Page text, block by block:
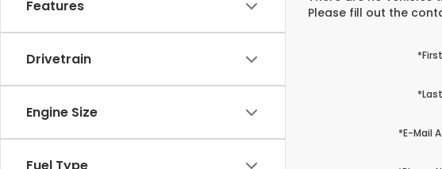
Features
Drivetrain
Engine Size
Please fill out the
*E-Mail